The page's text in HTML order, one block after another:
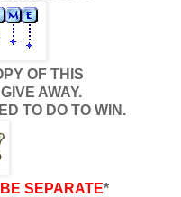
OF THIS
AWAY.
TO DO TO WIN.
SEPARATE*